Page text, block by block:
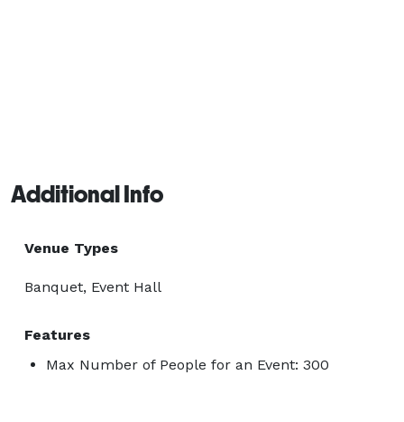
Additional Info
Venue Types
Banquet, Event Hall
Features
Max Number of People for an Event: 300